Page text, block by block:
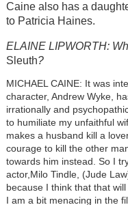
Caine also has a
to Patricia Haines.
ELAINE LIPWORTH:
Sleuth?
MICHAEL CAINE: It was
character, Andrew Wyke,
irrationally and
to humiliate my unfaithful
makes a husband kill a
courage to kill the other
towards him instead. So I
actor,Milo Tindle, (Jude
because I think that that
I am a bit menacing in the